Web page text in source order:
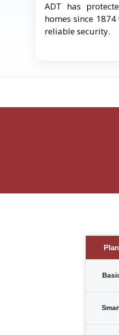
ADT has
homes since
reliable security.
Plan